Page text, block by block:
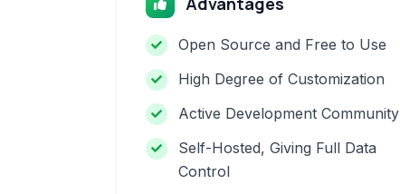
Open Source and Free to Use
High Degree of Customization
Active Development Community
Self-Hosted, Giving Full Data
Control